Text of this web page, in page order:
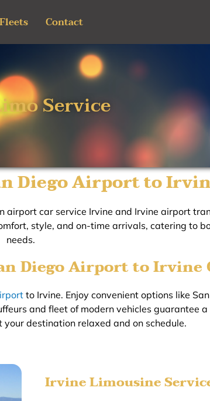
Fleets Contact
Service
Diego Airport to
airport car service Irvine and Irvine airport
style, and on-time arrivals, catering to
needs.
Diego Airport to Irvine
to Irvine. Enjoy convenient options like
and fleet of modern vehicles guarantee
destination relaxed and on schedule.
Irvine Limousine